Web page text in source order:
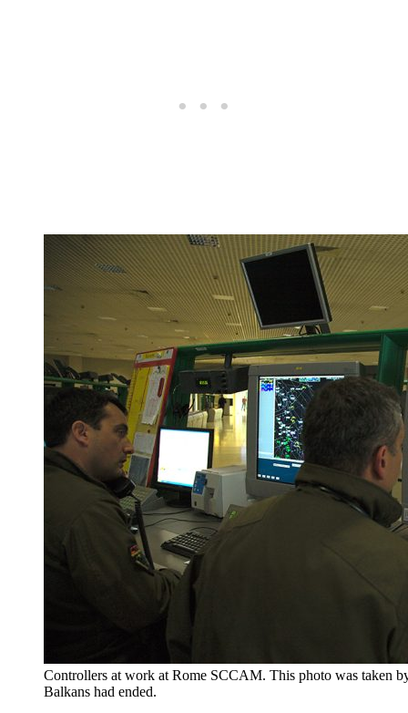
Controllers at work at Rome SCCAM. This photo was taken
Balkans had ended.